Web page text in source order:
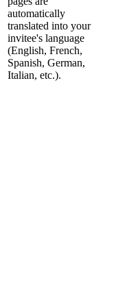
automatically
translated into your
invitee's language
(English, French,
Spanish, German,
Italian, etc.).